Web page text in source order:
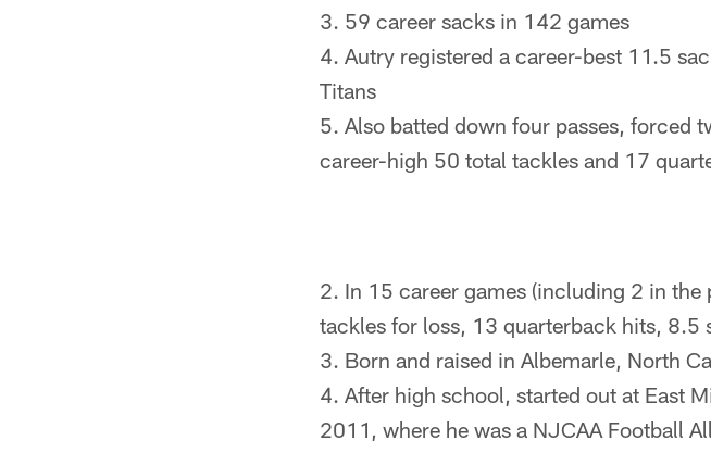
59 career sacks in 142 games
Autry registered a career-best 11.5
Titans
Also batted down four passes, forced
career-high 50 total tackles and 17
In 15 career games (including 2 in the
tackles for loss, 13 quarterback hits, 8.5
Born and raised in Albemarle, North
After high school, started out at East
2011, where he was a NJCAA Football